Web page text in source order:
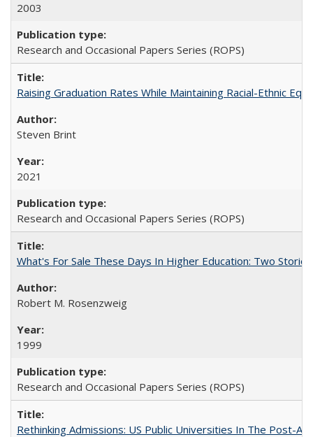
2003
Research and Occasional Papers Series (ROPS)
Raising Graduation Rates While Maintaining Racial-Ethnic
Steven Brint
2021
Research and Occasional Papers Series (ROPS)
What's For Sale These Days In Higher Education: Two Stories
Robert M. Rosenzweig
1999
Research and Occasional Papers Series (ROPS)
Rethinking Admissions: US Public Universities In The Post-